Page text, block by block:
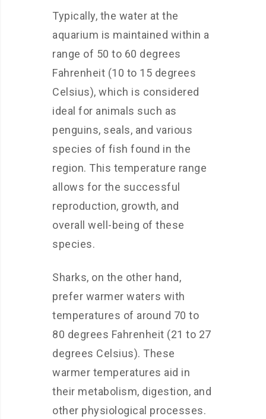
Typically, the water at the
aquarium is maintained within a
range of 50 to 60 degrees
Fahrenheit (10 to 15 degrees
Celsius), which is considered
ideal for animals such as
penguins, seals, and various
species of fish found in the
region. This temperature range
allows for the successful
reproduction, growth, and
overall well-being of these
species.
Sharks, on the other hand,
prefer warmer waters with
temperatures of around 70 to
80 degrees Fahrenheit (21 to 27
degrees Celsius). These
warmer temperatures aid in
their metabolism, digestion, and
other physiological processes.